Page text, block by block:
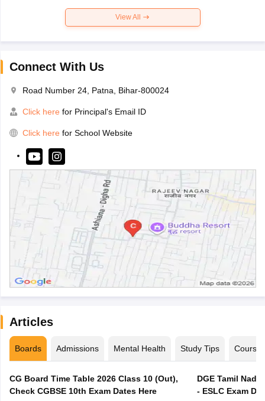
View All
Connect With Us
Road Number 24, Patna, Bihar-800024
Click here for Principal's Email ID
Click here for School Website
Articles
Boards Admissions Mental Health Study Tips Courses
CG Board Time Table 2026 Class 10 (Out),
Check CGBSE 10th Exam Dates Here
DGE Tamil
- ESLC Exam